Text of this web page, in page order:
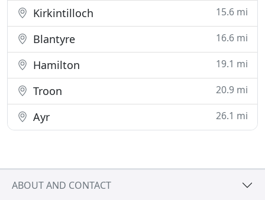
Kirkintilloch 15.6 mi
Blantyre 16.6 mi
Hamilton 19.1 mi
Troon 20.9 mi
Ayr 26.1 mi
ABOUT AND CONTACT